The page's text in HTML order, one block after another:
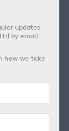
updates
by email
how we take